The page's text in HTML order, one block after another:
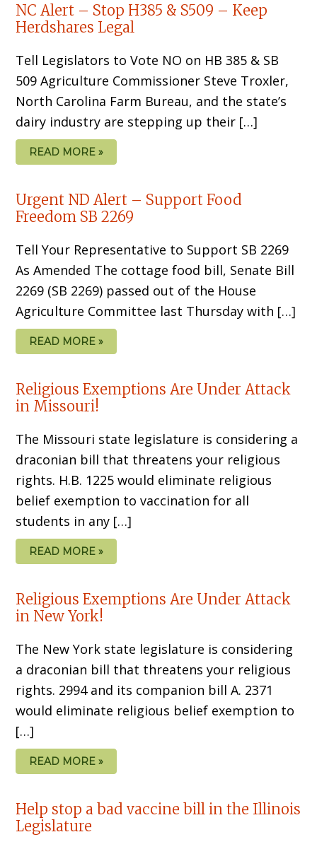
NC Alert – Stop H385 & S509 – Keep
Herdshares Legal
Tell Legislators to Vote NO on HB 385 & SB
509 Agriculture Commissioner Steve Troxler,
North Carolina Farm Bureau, and the state’s
dairy industry are stepping up their […]
READ MORE »
Urgent ND Alert – Support Food
Freedom SB 2269
Tell Your Representative to Support SB 2269
As Amended The cottage food bill, Senate Bill
2269 (SB 2269) passed out of the House
Agriculture Committee last Thursday with […]
READ MORE »
Religious Exemptions Are Under Attack
in Missouri!
The Missouri state legislature is considering a
draconian bill that threatens your religious
rights. H.B. 1225 would eliminate religious
belief exemption to vaccination for all
students in any […]
READ MORE »
Religious Exemptions Are Under Attack
in New York!
The New York state legislature is considering
a draconian bill that threatens your religious
rights. 2994 and its companion bill A. 2371
would eliminate religious belief exemption to
[…]
READ MORE »
Help stop a bad vaccine bill in the Illinois
Legislature